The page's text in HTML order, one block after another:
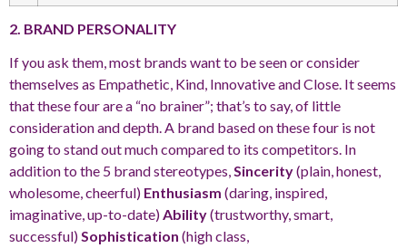
2. BRAND PERSONALITY
If you ask them, most brands want to be seen or consider
themselves as Empathetic, Kind, Innovative and Close. It seems
that these four are a “no brainer”; that’s to say, of little
consideration and depth. A brand based on these four is not
going to stand out much compared to its competitors. In
addition to the 5 brand stereotypes,Sincerity(plain, honest,
wholesome, cheerful) Enthusiasm (daring, inspired,
imaginative, up-to-date)Ability(trustworthy, smart,
successful)Sophistication (high class,